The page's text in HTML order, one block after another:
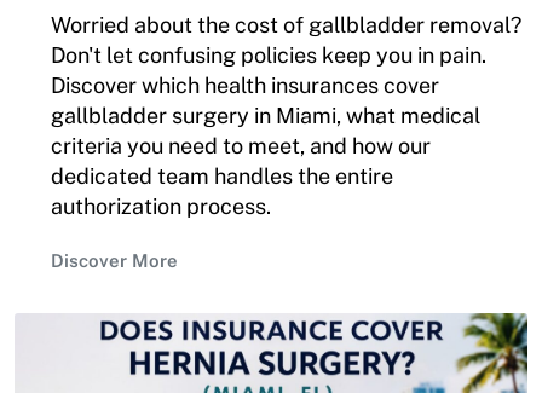
Worried about the cost of gallbladder removal?
Don't let confusing policies keep you in pain.
Discover which health insurances cover
gallbladder surgery in Miami, what medical
criteria you need to meet, and how our
dedicated team handles the entire
authorization process.
Discover More